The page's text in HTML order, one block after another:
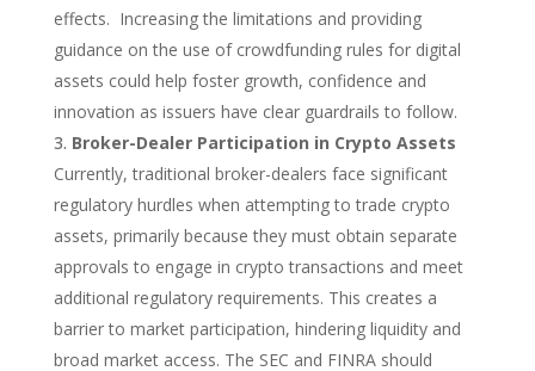
effects. Increasing the limitations and providing
guidance on the use of crowdfunding rules for digital
assets could help foster growth, confidence and
innovation as issuers have clear guardrails to follow.
Broker-Dealer Participation in Crypto Assets
Currently, traditional broker-dealers face significant
regulatory hurdles when attempting to trade crypto
assets, primarily because they must obtain separate
approvals to engage in crypto transactions and meet
additional regulatory requirements. This creates a
barrier to market participation, hindering liquidity and
broad market access. The SEC and FINRA should